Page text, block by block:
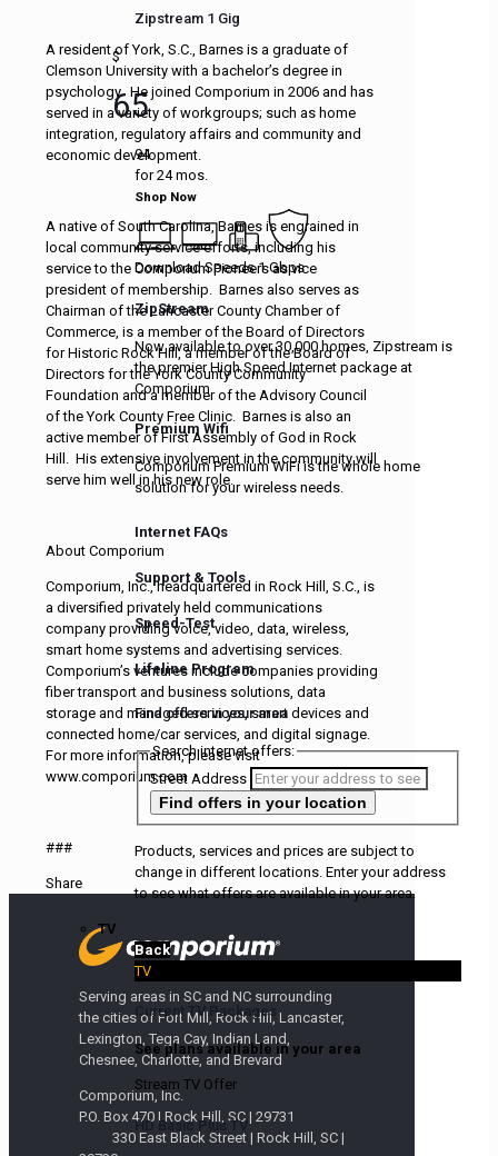
Zipstream 1 Gig
$
65
94
for 24 mos.
Shop Now
Download Speeds 1 Gbps
ZipStream
Now available to over 30,000 homes, Zipstream is
the premier High Speed Internet package at
Comporium.
Premium Wifi
Comporium Premium WiFi is the whole home
solution for your wireless needs.
Internet FAQs
Support & Tools
Speed-Test
Lifeline Program
Find offers in your area
Search internet offers:
Street Address
Find offersin your location
Products, services and prices are subject to
change in different locations. Enter your address
to see what offers are available in your area.
TV
Back
TV
Current TV Packages
See plans available in your area
Stream TV Offer
HD Basic Plus TV
A resident of York, S.C., Barnes is a graduate of
Clemson University with a bachelor’s degree in
psychology. He joined Comporium in 2006 and has
served in a variety of workgroups; such as home
integration, regulatory affairs and community and
economic development.
A native of South Carolina, Barnes is engrained in
local community service efforts, including his
service to the Comporium Pioneers as vice
president of membership. Barnes also serves as
Chairman of the Lancaster County Chamber of
Commerce, is a member of the Board of Directors
for Historic Rock Hill, a member of the Board of
Directors for the York County Community
Foundation and a member of the Advisory Council
of the York County Free Clinic. Barnes is also an
active member of First Assembly of God in Rock
Hill. His extensive involvement in the community will
serve him well in his new role.
About Comporium
Comporium, Inc., headquartered in Rock Hill, S.C., is
a diversified privately held communications
company providing voice, video, data, wireless,
smart home systems and advertising services.
Comporium’s ventures include companies providing
fiber transport and business solutions, data
storage and managed services, smart devices and
connected home/car services, and digital signage.
For more information, please visit
www.comporium.com
###
Share
Serving areas in SC and NC surrounding
the cities of Fort Mill, Rock Hill, Lancaster,
Lexington, Tega Cay, Indian Land,
Chesnee, Charlotte, and Brevard
Comporium, Inc.
P.O. Box 470 | Rock Hill, SC | 29731
330 East Black Street | Rock Hill, SC |